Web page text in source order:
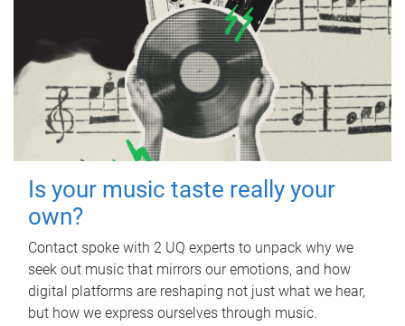
Is your music taste really your
own?
Contact spoke with 2 UQ experts to unpack why we
seek out music that mirrors our emotions, and how
digital platforms are reshaping not just what we hear,
but how we express ourselves through music.